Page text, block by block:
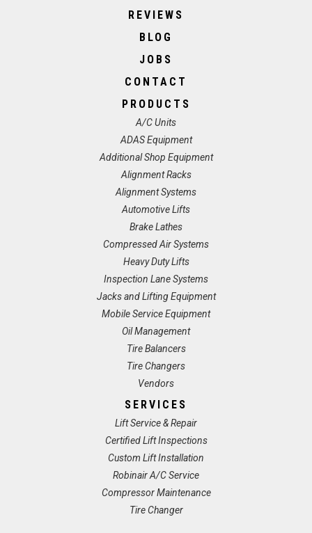
REVIEWS
BLOG
JOBS
CONTACT
PRODUCTS
A/C Units
ADAS Equipment
Additional Shop Equipment
Alignment Racks
Alignment Systems
Automotive Lifts
Brake Lathes
Compressed Air Systems
Heavy Duty Lifts
Inspection Lane Systems
Jacks and Lifting Equipment
Mobile Service Equipment
Oil Management
Tire Balancers
Tire Changers
Vendors
SERVICES
Lift Service & Repair
Certified Lift Inspections
Custom Lift Installation
Robinair A/C Service
Compressor Maintenance
Tire Changer